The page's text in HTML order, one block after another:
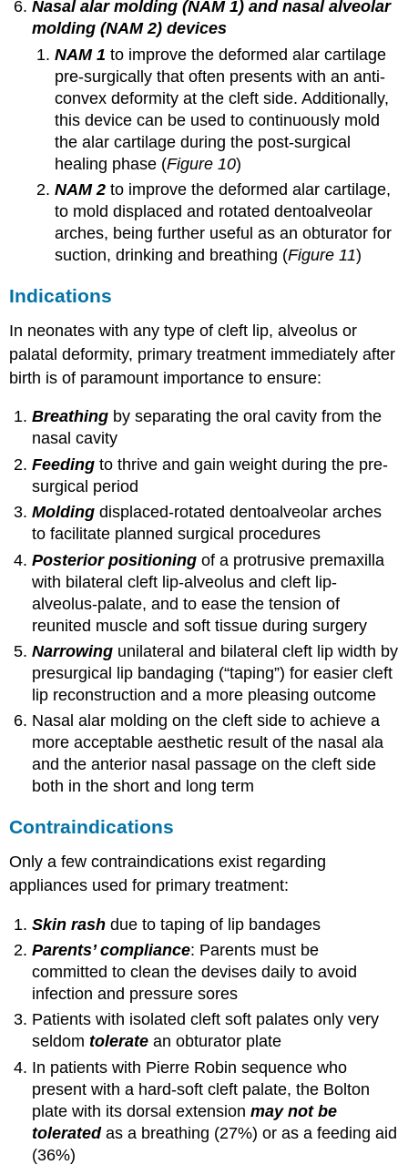
Nasal alar molding (NAM 1) and nasal alveolar
molding (NAM 2) devices
NAM 1 to improve the deformed alar cartilage
pre-surgically that often presents with an anti-
convex deformity at the cleft side. Additionally,
this device can be used to continuously mold
the alar cartilage during the post-surgical
healing phase (Figure 10)
NAM 2 to improve the deformed alar cartilage,
to mold displaced and rotated dentoalveolar
arches, being further useful as an obturator for
suction, drinking and breathing (Figure 11)
Indications
In neonates with any type of cleft lip, alveolus or
palatal deformity, primary treatment immediately after
birth is of paramount importance to ensure:
Breathing by separating the oral cavity from the
nasal cavity
Feeding to thrive and gain weight during the pre-
surgical period
Molding displaced-rotated dentoalveolar arches
to facilitate planned surgical procedures
Posterior positioning of a protrusive premaxilla
with bilateral cleft lip-alveolus and cleft lip-
alveolus-palate, and to ease the tension of
reunited muscle and soft tissue during surgery
Narrowing unilateral and bilateral cleft lip width by
presurgical lip bandaging (“taping”) for easier cleft
lip reconstruction and a more pleasing outcome
Nasal alar molding on the cleft side to achieve a
more acceptable aesthetic result of the nasal ala
and the anterior nasal passage on the cleft side
both in the short and long term
Contraindications
Only a few contraindications exist regarding
appliances used for primary treatment:
Skin rash due to taping of lip bandages
Parents’ compliance: Parents must be
committed to clean the devises daily to avoid
infection and pressure sores
Patients with isolated cleft soft palates only very
seldomtolerate an obturator plate
In patients with Pierre Robin sequence who
present with a hard-soft cleft palate, the Bolton
plate with its dorsal extensionmay not be
toleratedas a breathing (27%) or as a feeding aid
(36%)